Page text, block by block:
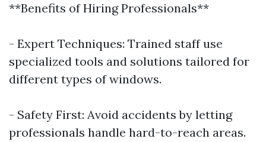
**Benefits of Hiring Professionals**
- Expert Techniques: Trained staff use
specialized tools and solutions tailored for
different types of windows.
- Safety First: Avoid accidents by letting
professionals handle hard-to-reach areas.